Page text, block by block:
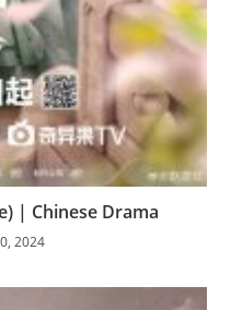
| Chinese Drama
2024